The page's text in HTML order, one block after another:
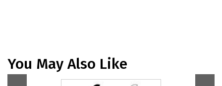
You May Also Like